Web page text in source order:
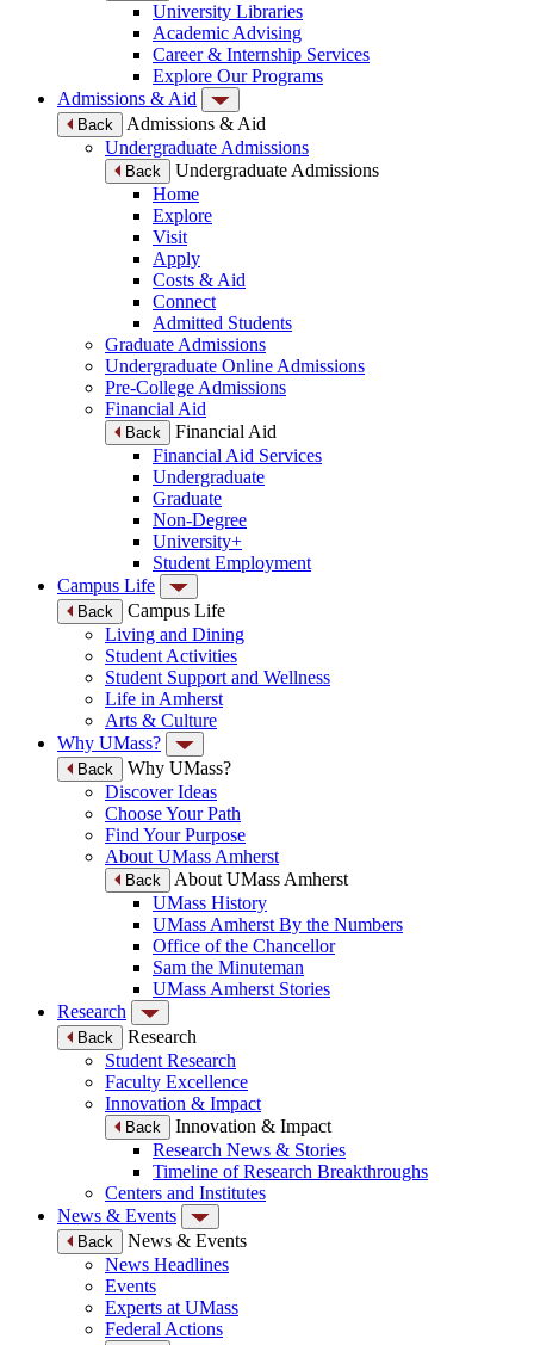
University Libraries
Academic Advising
Career & Internship Services
Explore Our Programs
Admissions & Aid
Back
Admissions & Aid
Undergraduate Admissions
Back
Undergraduate Admissions
Home
Explore
Visit
Apply
Costs & Aid
Connect
Admitted Students
Graduate Admissions
Undergraduate Online Admissions
Pre-College Admissions
Financial Aid
Back
Financial Aid
Financial Aid Services
Undergraduate
Graduate
Non-Degree
University+
Student Employment
Campus Life
Back
Campus Life
Living and Dining
Student Activities
Student Support and Wellness
Life in Amherst
Arts & Culture
Why UMass?
Back
Why UMass?
Discover Ideas
Choose Your Path
Find Your Purpose
About UMass Amherst
Back
About UMass Amherst
UMass History
UMass Amherst By the Numbers
Office of the Chancellor
Sam the Minuteman
UMass Amherst Stories
Research
Back
Research
Student Research
Faculty Excellence
Innovation & Impact
Back
Innovation & Impact
Research News & Stories
Timeline of Research Breakthroughs
Centers and Institutes
News & Events
Back
News & Events
News Headlines
Events
Experts at UMass
Federal Actions